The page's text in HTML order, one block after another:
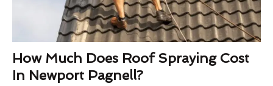
How Much Does Roof Spraying Cost
In Newport Pagnell?